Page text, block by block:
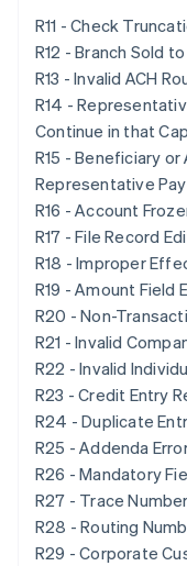
R11 - Check
R12 - Branch Sold
R13 - Invalid ACH
R14 -
Continue in that
R15 - Beneficiary
Representative
R16 - Account
R17 - File Record
R18 - Improper
R19 - Amount Field
R20 - Non-
R21 - Invalid
R22 - Invalid
R23 - Credit Entry
R24 - Duplicate
R25 - Addenda
R26 - Mandatory
R27 - Trace
R28 - Routing
R29 - Corporate